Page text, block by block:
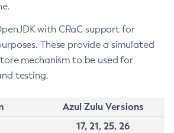
with CRaC support for
These provide a simulated
mechanism to be used for
testing.
Azul Zulu Versions
17, 21, 25, 26